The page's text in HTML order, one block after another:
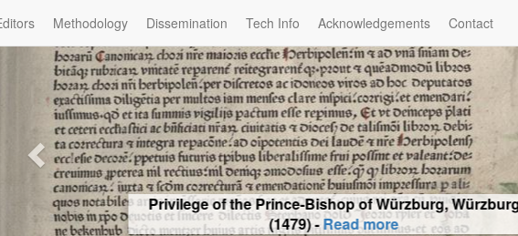
Methodology Dissemination Tech Info Acknowledgements Contact
Privilege of the Prince-Bishop of Würzburg, Würzburg
(1479) -Read more